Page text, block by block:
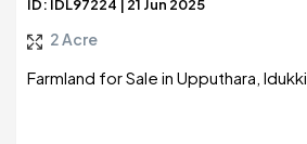
ID: IDL97224 | 21 Jun 2025
2 Acre
Farmland for Sale in Upputhara, Idukki